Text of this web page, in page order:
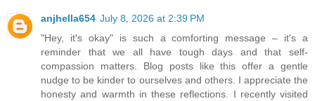
anjhella654 July 8, 2026 at 2:39 PM
"Hey, it's okay" is such a comforting message – it's a
reminder that we all have tough days and that self-
compassion matters. Blog posts like this offer a gentle
nudge to be kinder to ourselves and others. I appreciate the
honesty and warmth in these reflections. I recently visited